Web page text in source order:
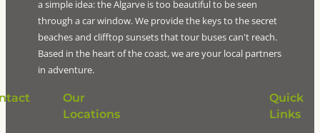
a simple idea: the Algarve is too beautiful to be seen
through a car window. We provide the keys to the secret
beaches and clifftop sunsets that tour buses can't reach.
Based in the heart of the coast, we are your local partners
in adventure.
Our
Locations
Quick
Links